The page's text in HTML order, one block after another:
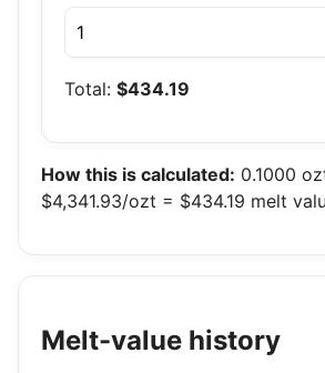
Total: $434.19
How this is calculated: 0.1000
$4,341.93/ozt = $434.19 melt
Melt-value history